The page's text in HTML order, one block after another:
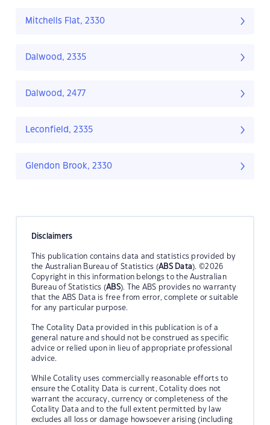
Mitchells Flat, 2330
Dalwood, 2335
Dalwood, 2477
Leconfield, 2335
Glendon Brook, 2330
Disclaimers
This publication contains data and statistics provided by
the Australian Bureau of Statistics (ABS Data). ©2026
Copyright in this information belongs to the Australian
Bureau of Statistics (ABS). The ABS provides no warranty
that the ABS Data is free from error, complete or suitable
for any particular purpose.
The Cotality Data provided in this publication is of a
general nature and should not be construed as specific
advice or relied upon in lieu of appropriate professional
advice.
While Cotality uses commercially reasonable efforts to
ensure the Cotality Data is current, Cotality does not
warrant the accuracy, currency or completeness of the
Cotality Data and to the full extent permitted by law
excludes all loss or damage howsoever arising (including